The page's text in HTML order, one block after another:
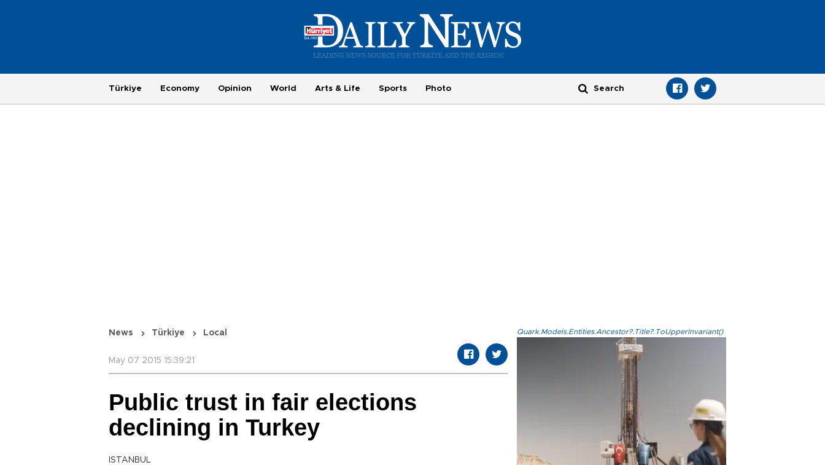
Türkiye Economy Opinion World Arts & Life Sports Photo
News Türkiye Local
May 07 2015 15:39:21
Public trust in fair elections
declining in Turkey
ISTANBUL
Quark.Models.Entities.Ancestor?.Title?.ToUpperInvariant()